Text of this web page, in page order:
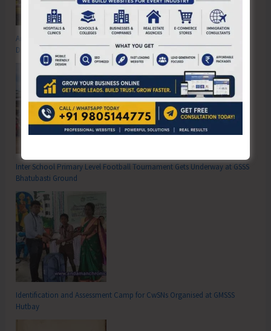
Anti-Drug Squad of JNRM Organises Awareness on ‘Say ‘NO’ to Narcotic
Drugs’
Inter School Primary Level Football Tournament Gets Underway at GSSS
Bhatubasti Ground
Identification and Assessment Camp for CwSNs Organised at GMSSS
Hutbay